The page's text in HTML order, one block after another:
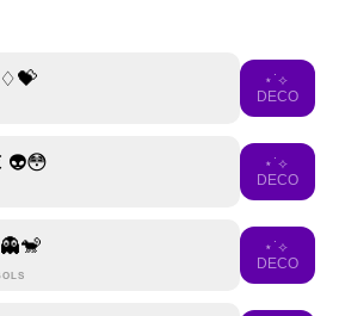
⋆˙⟡
DECO
👽😳
⋆˙⟡
DECO
⋆˙⟡
DECO